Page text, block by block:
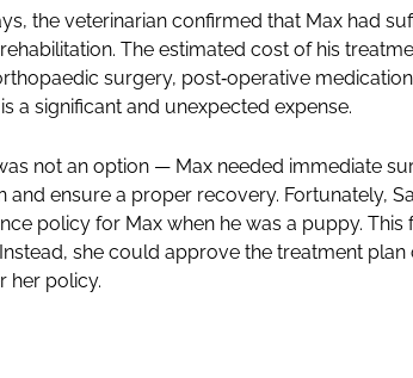
the veterinarian confirmed that Max had
The estimated cost of his
surgery, post‑operative
a significant and unexpected expense.
not an option — Max needed immediate
ensure a proper recovery. Fortunately,
policy for Max when he was a puppy. This
she could approve the treatment
her policy.